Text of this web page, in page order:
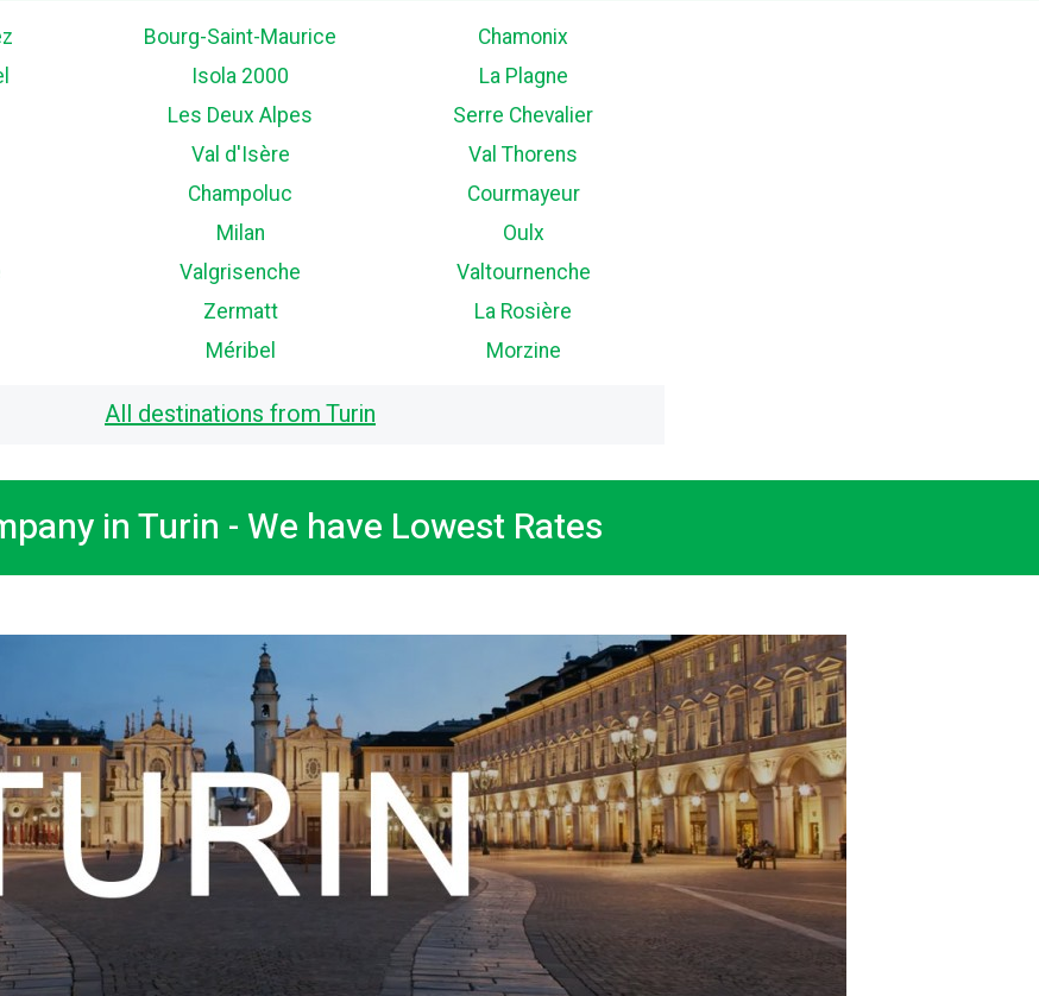
Bourg-Saint-Maurice
Chamonix
Isola 2000
La Plagne
Les Deux Alpes
Serre Chevalier
Val d'Isère
Val Thorens
Champoluc
Courmayeur
Milan
Oulx
Valgrisenche
Valtournenche
Zermatt
La Rosière
Méribel Morzine
All destinations from Turin
in Turin - We have Lowest Rates